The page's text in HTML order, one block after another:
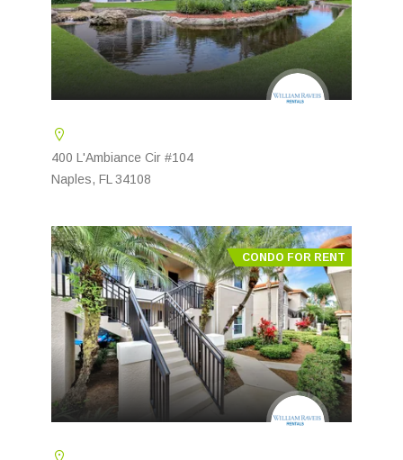
400 L'Ambiance Cir #104
Naples, FL 34108
CONDO FOR RENT